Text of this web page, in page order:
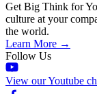
Get Big Think for
culture at your
the world.
Learn More →
Follow Us
View our Youtube